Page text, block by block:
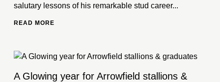
salutary lessons of his remarkable stud career...
READ MORE
A Glowing year for Arrowfield stallions &